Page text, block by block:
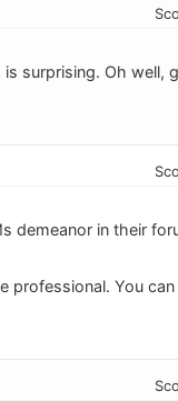
surprising. Oh well,
demeanor in their
professional. You